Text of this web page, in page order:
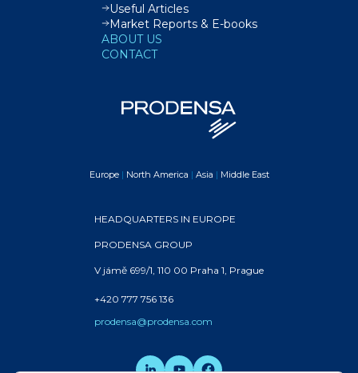
Useful Articles
Market Reports & E-books
ABOUT US
CONTACT
Europe | North America | Asia | Middle East
HEADQUARTERS IN EUROPE
PRODENSA GROUP
V jámě 699/1, 110 00 Praha 1, Prague
+420 777 756 136
prodensa@prodensa.com